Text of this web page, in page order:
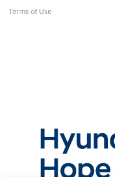
Terms of Use